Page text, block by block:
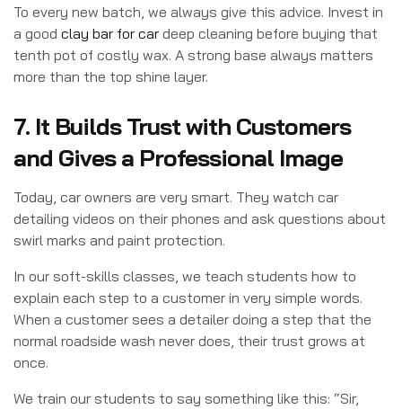
To every new batch, we always give this advice. Invest in
a good clay bar for car deep cleaning before buying that
tenth pot of costly wax. A strong base always matters
more than the top shine layer.
7. It Builds Trust with Customers
and Gives a Professional Image
Today, car owners are very smart. They watch car
detailing videos on their phones and ask questions about
swirl marks and paint protection.
In our soft-skills classes, we teach students how to
explain each step to a customer in very simple words.
When a customer sees a detailer doing a step that the
normal roadside wash never does, their trust grows at
once.
We train our students to say something like this: “Sir,